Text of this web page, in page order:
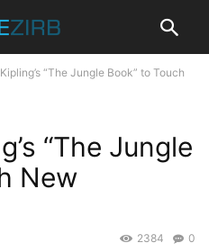
“The Jungle Book” to Touch
“The Jungle
New
0
2384